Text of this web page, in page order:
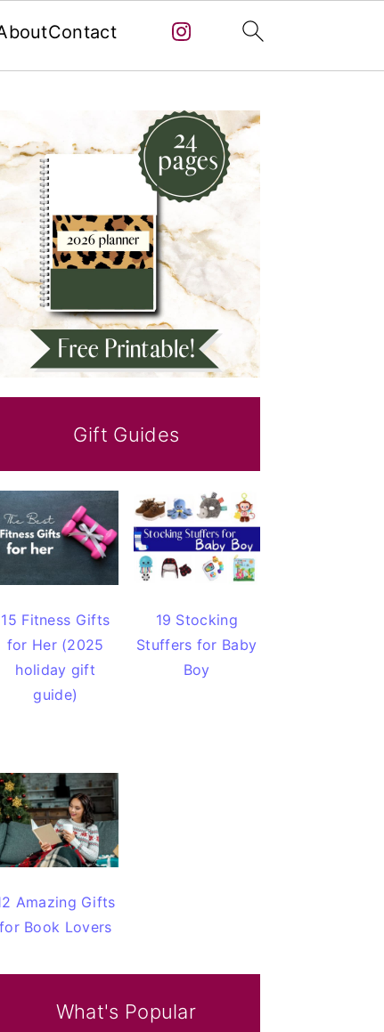
Contact
Gift Guides
15 Fitness Gifts
for Her (2025
holiday gift
guide)
19 Stocking
Stuffers for Baby
Boy
Amazing Gifts
for Book Lovers
What's Popular